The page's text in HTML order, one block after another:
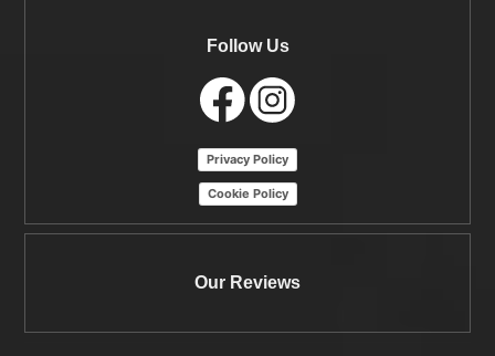
Follow Us
Privacy Policy
Cookie Policy
Our Reviews